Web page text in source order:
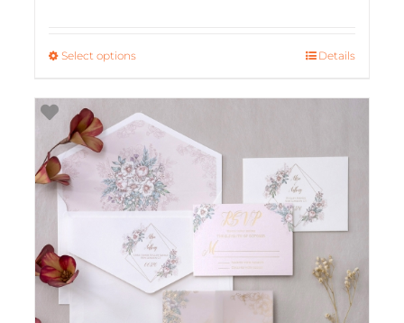
Select optionsThis
has
multiple
variants.
The
options
may
be
chosen
the
product
Details